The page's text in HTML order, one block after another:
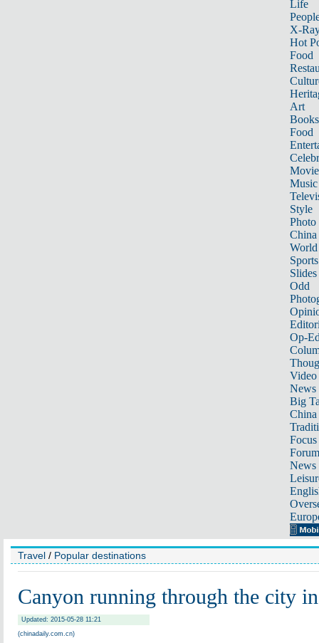
Life
X-
Hot
Food
Art
Books
Food
Music
Style
Photo
China
World
Sports
Slides
Odd
Op-
Video
News
Big
Focus
Forum
News
Travel / Popular destinations
Canyon running through the city
Updated: 2015-05-28 11:21
(chinadaily.com.cn)